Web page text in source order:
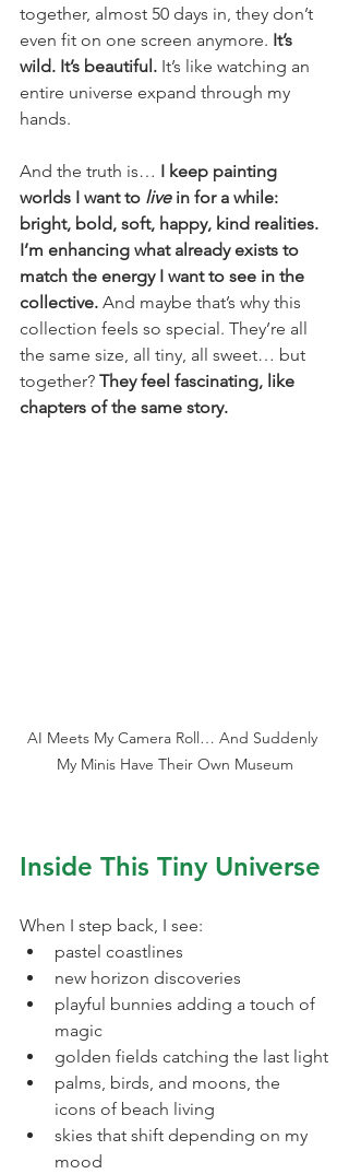
together, almost 50 days in, they don’t
even fit on one screen anymore. It’s
wild. It’s beautiful. It’s like watching an
entire universe expand through my
hands.
And the truth is… I keep painting
worlds I want to live in for a while:
bright, bold, soft, happy, kind realities.
I’m enhancing what already exists to
match the energy I want to see in the
collective. And maybe that’s why this
collection feels so special. They’re all
the same size, all tiny, all sweet… but
together? They feel fascinating, like
chapters of the same story.
AI Meets My Camera Roll… And Suddenly
My Minis Have Their Own Museum
Inside This Tiny Universe
When I step back, I see:
pastel coastlines
new horizon discoveries
playful bunnies adding a touch of
magic
golden fields catching the last light
palms, birds, and moons, the
icons of beach living
skies that shift depending on my
mood